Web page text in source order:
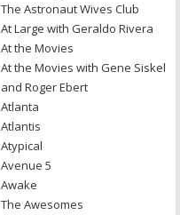
The Astronaut Wives Club
At Large with Geraldo Rivera
At the Movies
At the Movies with Gene Siskel
and Roger Ebert
Atlanta
Atlantis
Atypical
Avenue 5
Awake
The Awesomes